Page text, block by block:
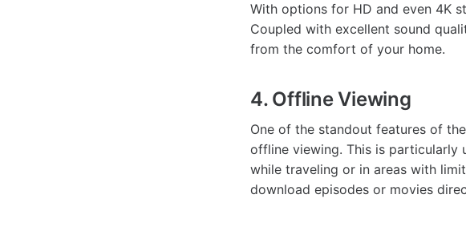
With options for HD and even 4K
Coupled with excellent sound
from the comfort of your home.
4. Offline Viewing
One of the standout features of
offline viewing. This is particularly
while traveling or in areas with
download episodes or movies